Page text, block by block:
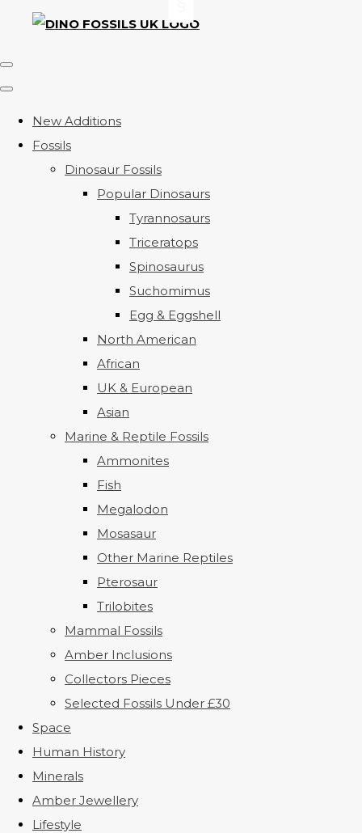
New Additions
Fossils
Dinosaur Fossils
Popular Dinosaurs
Tyrannosaurs
Triceratops
Spinosaurus
Suchomimus
Egg & Eggshell
North American
African
UK & European
Asian
Marine & Reptile Fossils
Ammonites
Fish
Megalodon
Mosasaur
Other Marine Reptiles
Pterosaur
Trilobites
Mammal Fossils
Amber Inclusions
Collectors Pieces
Selected Fossils Under £30
Space
Human History
Minerals
Amber Jewellery
Lifestyle